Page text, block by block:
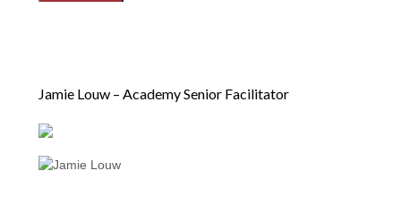
Jamie Louw – Academy Senior Facilitator